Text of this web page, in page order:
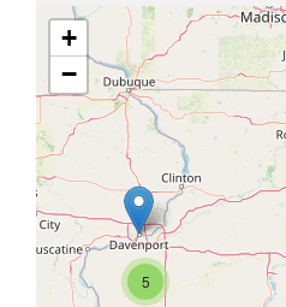
5
+
−